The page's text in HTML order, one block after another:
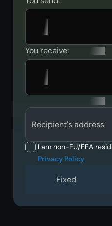
You receive:
Recipient's address
I am non-EU/EEA
Privacy Policy
Fixed